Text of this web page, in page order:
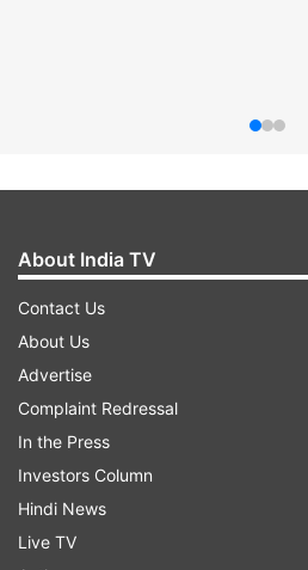
About India TV
Contact Us
About Us
Advertise
Complaint Redressal
In the Press
Investors Column
Hindi News
Live TV